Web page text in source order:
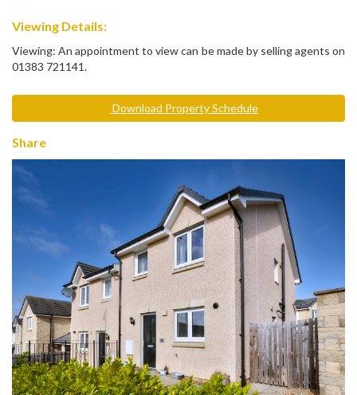
Viewing Details:
Viewing: An appointment to view can be made by selling agents on
01383 721141.
Download Property Schedule
Share